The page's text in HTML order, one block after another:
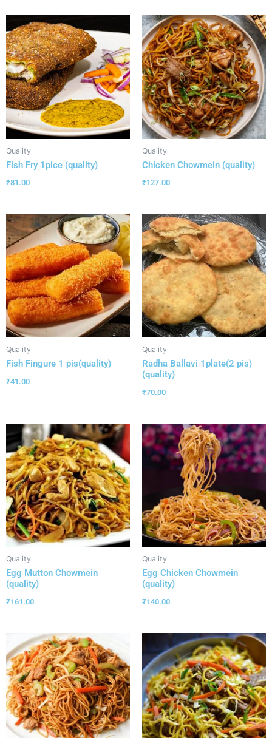
Quality
Fish Fry 1pice (quality)
₹81.00
Quality
Chicken Chowmein (quality)
₹127.00
Quality
Fish Fingure 1 pis(quality)
₹41.00
Quality
Radha Ballavi 1plate(2 pis)
(quality)
₹70.00
Quality
Egg Mutton Chowmein
(quality)
₹161.00
Quality
Egg Chicken Chowmein
(quality)
₹140.00